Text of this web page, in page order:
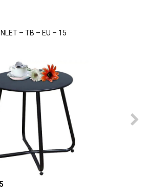
– TB – EU – 15